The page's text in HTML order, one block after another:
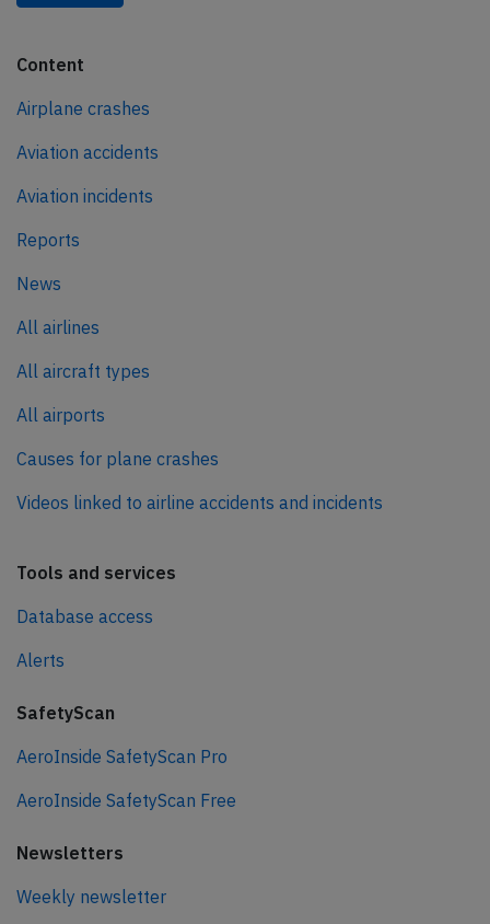
Content
Airplane crashes
Aviation accidents
Aviation incidents
Reports
News
All airlines
All aircraft types
All airports
Causes for plane crashes
Videos linked to airline accidents and incidents
Tools and services
Database access
Alerts
SafetyScan
AeroInside SafetyScan Pro
AeroInside SafetyScan Free
Newsletters
Weekly newsletter